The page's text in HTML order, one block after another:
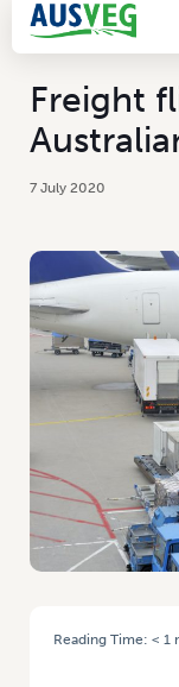
Freight
7 July 2020
Reading Time: < 1